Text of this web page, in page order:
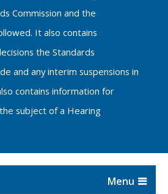
Commission and the
It also contains
the Standards
and any interim suspensions in
contains information for
subject of a Hearing